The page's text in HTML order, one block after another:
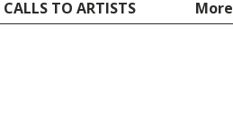
CALLS TO ARTISTS More